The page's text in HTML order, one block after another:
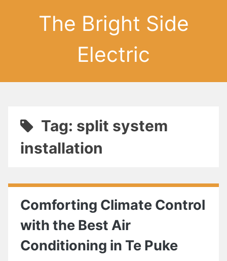
The Bright Side
Electric
Tag: split system
installation
Comforting Climate Control
with the Best Air
Conditioning in Te Puke